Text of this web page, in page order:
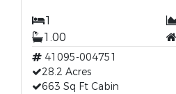
1
1.00
41095-004751
28.2 Acres
663 Sq Ft Cabin